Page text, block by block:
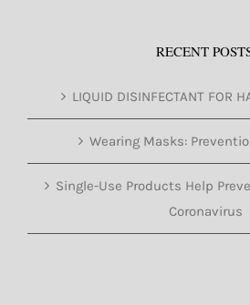
RECENT
LIQUID DISINFECTANT FOR
Wearing Masks:
Single-Use Products Help
Coronavirus